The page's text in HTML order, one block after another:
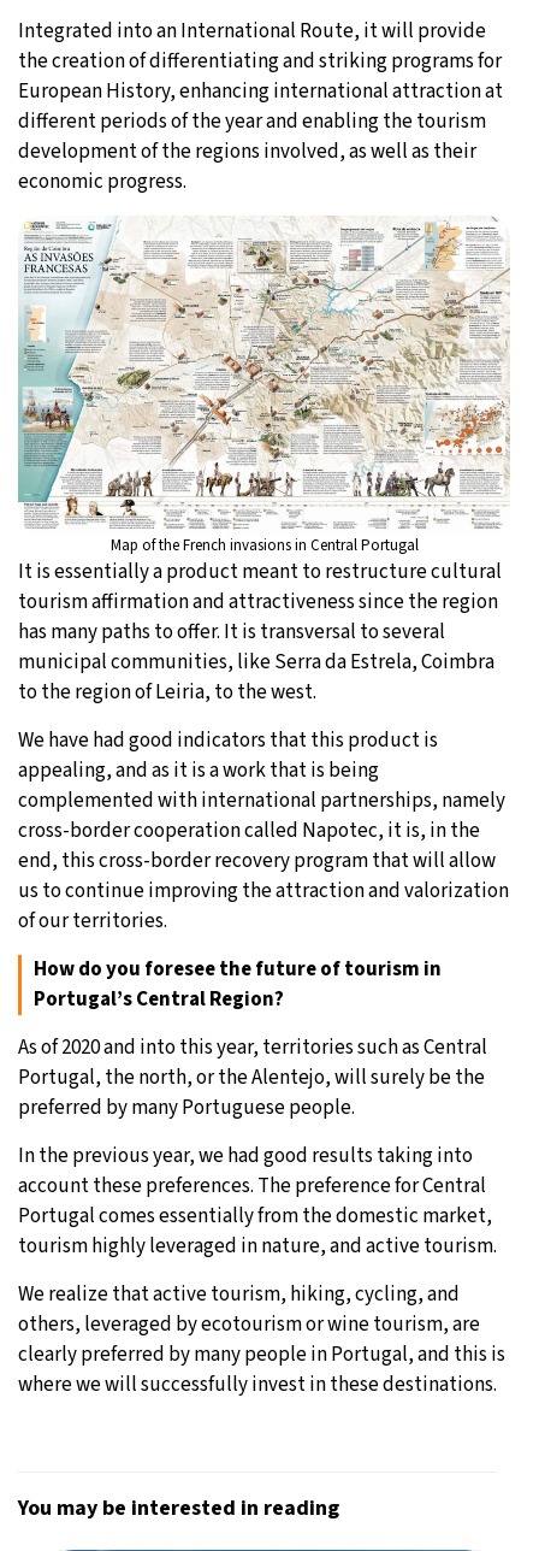
Integrated into an International Route, it will provide
the creation of differentiating and striking programs for
European History, enhancing international attraction at
different periods of the year and enabling the tourism
development of the regions involved, as well as their
economic progress.
Map of the French invasions in Central Portugal
It is essentially a product meant to restructure cultural
tourism affirmation and attractiveness since the region
has many paths to offer. It is transversal to several
municipal communities, like Serra da Estrela, Coimbra
to the region of Leiria, to the west.
We have had good indicators that this product is
appealing, and as it is a work that is being
complemented with international partnerships, namely
cross-border cooperation called Napotec, it is, in the
end, this cross-border recovery program that will allow
us to continue improving the attraction and valorization
of our territories.
How do you foresee the future of tourism in
Portugal’s Central Region?
As of 2020 and into this year, territories such as Central
Portugal, the north, or the Alentejo, will surely be the
preferred by many Portuguese people.
In the previous year, we had good results taking into
account these preferences. The preference for Central
Portugal comes essentially from the domestic market,
tourism highly leveraged in nature, and active tourism.
We realize that active tourism, hiking, cycling, and
others, leveraged by ecotourism or wine tourism, are
clearly preferred by many people in Portugal, and this is
where we will successfully invest in these destinations.
You may be interested in reading